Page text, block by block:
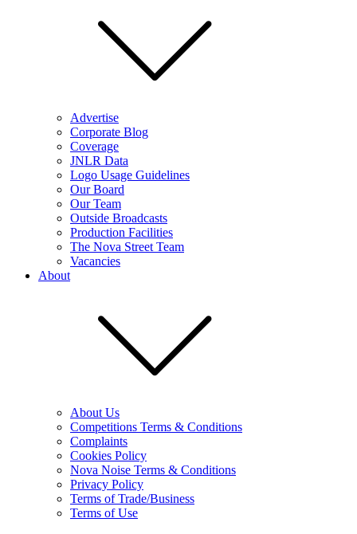
Advertise
Corporate Blog
Coverage
JNLR Data
Logo Usage Guidelines
Our Board
Our Team
Outside Broadcasts
Production Facilities
The Nova Street Team
Vacancies
About
About Us
Competitions Terms & Conditions
Complaints
Cookies Policy
Nova Noise Terms & Conditions
Privacy Policy
Terms of Trade/Business
Terms of Use